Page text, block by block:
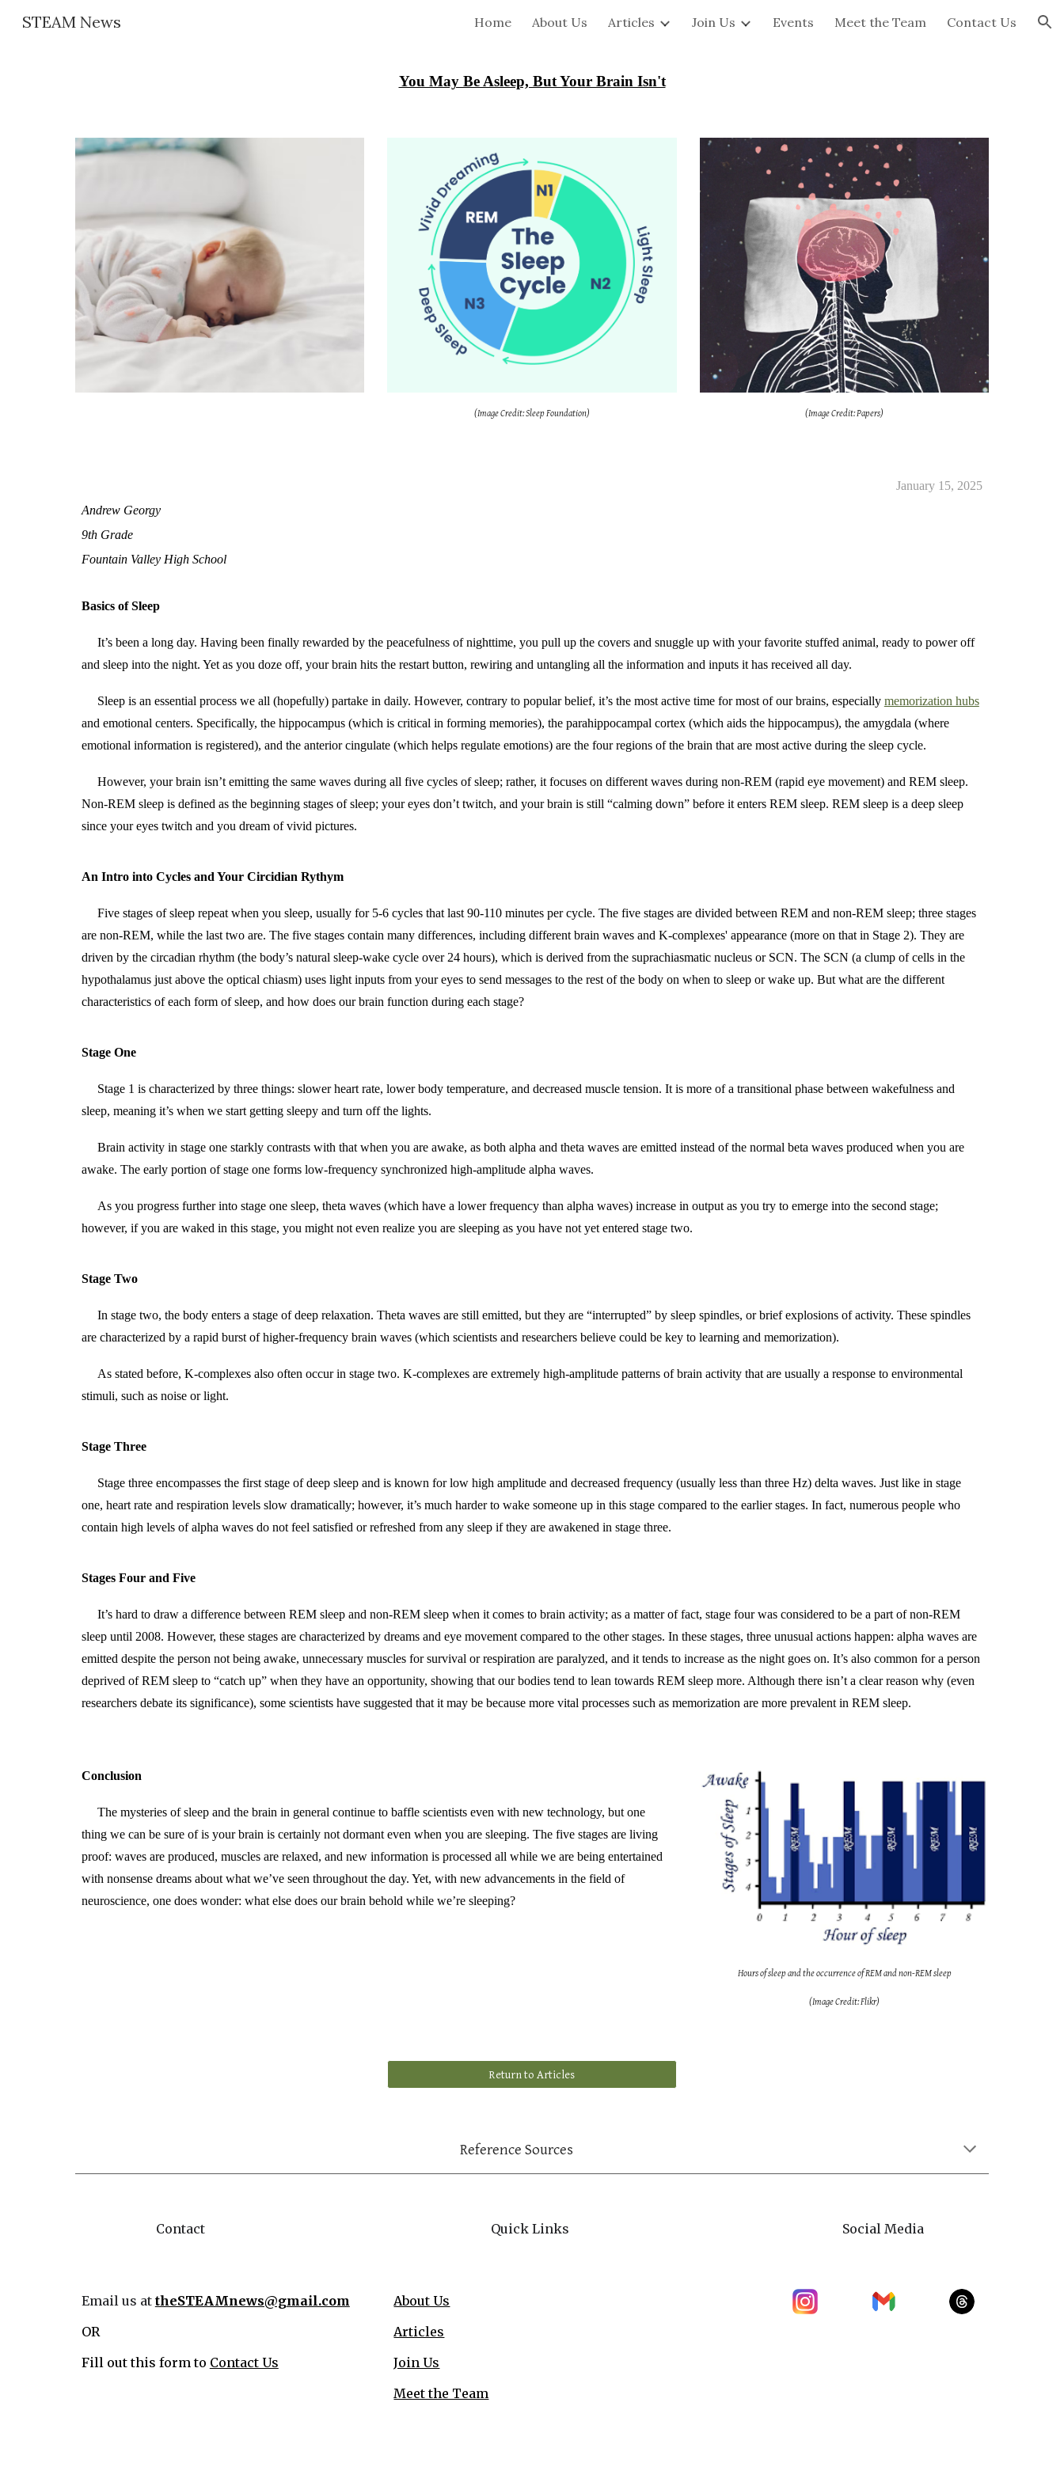
Skip to navigation
STEAM News Home About Us Articles Join Us Events Meet the Team Contact Us
You May Be Asleep, But Your Brain Isn't
(Image Credit: Sleep Foundation) (Image Credit: Papers)
January 15, 2025
Andrew Georgy
9th Grade
Fountain Valley High School
Basics of Sleep
It’s been a long day. Having been finally rewarded by the peacefulness of nighttime, you pull up the covers and snuggle up with your favorite stuffed animal, ready to power off
and sleep into the night. Yet as you doze off, your brain hits the restart button, rewiring and untangling all the information and inputs it has received all day.
Sleep is an essential process we all (hopefully) partake in daily. However, contrary to popular belief, it’s the most active time for most of our brains, especially memorization hubs
and emotional centers. Specifically, the hippocampus (which is critical in forming memories), the parahippocampal cortex (which aids the hippocampus), the amygdala (where
emotional information is registered), and the anterior cingulate (which helps regulate emotions) are the four regions of the brain that are most active during the sleep cycle.
However, your brain isn’t emitting the same waves during all five cycles of sleep; rather, it focuses on different waves during non-REM (rapid eye movement) and REM sleep.
Non-REM sleep is defined as the beginning stages of sleep; your eyes don’t twitch, and your brain is still “calming down” before it enters REM sleep. REM sleep is a deep sleep
since your eyes twitch and you dream of vivid pictures.
An Intro into Cycles and Your Circidian Rythym
Five stages of sleep repeat when you sleep, usually for 5-6 cycles that last 90-110 minutes per cycle. The five stages are divided between REM and non-REM sleep; three stages
are non-REM, while the last two are. The five stages contain many differences, including different brain waves and K-complexes' appearance (more on that in Stage 2). They are
driven by the circadian rhythm (the body’s natural sleep-wake cycle over 24 hours), which is derived from the suprachiasmatic nucleus or SCN. The SCN (a clump of cells in the
hypothalamus just above the optical chiasm) uses light inputs from your eyes to send messages to the rest of the body on when to sleep or wake up. But what are the different
characteristics of each form of sleep, and how does our brain function during each stage?
Stage One
Stage 1 is characterized by three things: slower heart rate, lower body temperature, and decreased muscle tension. It is more of a transitional phase between wakefulness and
sleep, meaning it’s when we start getting sleepy and turn off the lights.
Brain activity in stage one starkly contrasts with that when you are awake, as both alpha and theta waves are emitted instead of the normal beta waves produced when you are
awake. The early portion of stage one forms low-frequency synchronized high-amplitude alpha waves.
As you progress further into stage one sleep, theta waves (which have a lower frequency than alpha waves) increase in output as you try to emerge into the second stage;
however, if you are waked in this stage, you might not even realize you are sleeping as you have not yet entered stage two.
Stage Two
In stage two, the body enters a stage of deep relaxation. Theta waves are still emitted, but they are “interrupted” by sleep spindles, or brief explosions of activity. These spindles
are characterized by a rapid burst of higher-frequency brain waves (which scientists and researchers believe could be key to learning and memorization).
As stated before, K-complexes also often occur in stage two. K-complexes are extremely high-amplitude patterns of brain activity that are usually a response to environmental
stimuli, such as noise or light.
Stage Three
Stage three encompasses the first stage of deep sleep and is known for low high amplitude and decreased frequency (usually less than three Hz) delta waves. Just like in stage
one, heart rate and respiration levels slow dramatically; however, it’s much harder to wake someone up in this stage compared to the earlier stages. In fact, numerous people who
contain high levels of alpha waves do not feel satisfied or refreshed from any sleep if they are awakened in stage three.
Stages Four and Five
It’s hard to draw a difference between REM sleep and non-REM sleep when it comes to brain activity; as a matter of fact, stage four was considered to be a part of non-REM
sleep until 2008. However, these stages are characterized by dreams and eye movement compared to the other stages. In these stages, three unusual actions happen: alpha waves are
emitted despite the person not being awake, unnecessary muscles for survival or respiration are paralyzed, and it tends to increase as the night goes on. It’s also common for a person
deprived of REM sleep to “catch up” when they have an opportunity, showing that our bodies tend to lean towards REM sleep more. Although there isn’t a clear reason why (even
researchers debate its significance), some scientists have suggested that it may be because more vital processes such as memorization are more prevalent in REM sleep.
Conclusion
The mysteries of sleep and the brain in general continue to baffle scientists even with new technology, but one
thing we can be sure of is your brain is certainly not dormant even when you are sleeping. The five stages are living
proof: waves are produced, muscles are relaxed, and new information is processed all while we are being entertained
with nonsense dreams about what we’ve seen throughout the day. Yet, with new advancements in the field of
neuroscience, one does wonder: what else does our brain behold while we’re sleeping?
Hours of sleep and the occurrence of REM and non-REM sleep
(Image Credit: Flikr)
Return to Articles
Reference Sources
Contact Quick Links Social Media
Email us at theSTEAMnews@gmail.com
OR
Fill out this form to Contact Us
About Us
Articles
Join Us
Meet the Team